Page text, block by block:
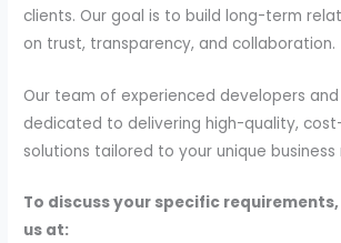
clients. Our goal is to build long-term
on trust, transparency, and collaboration.
Our team of experienced developers and
dedicated to delivering high-quality,
solutions tailored to your unique business
To discuss your specific
us at: